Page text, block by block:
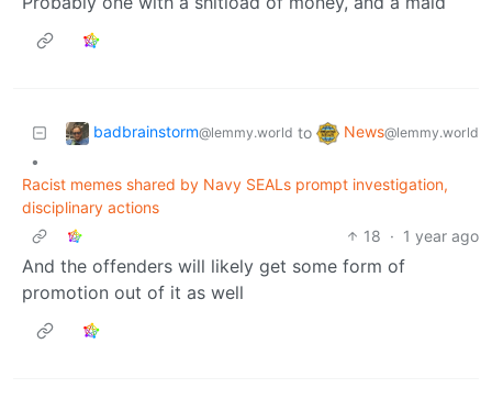
badbrainstorm@lemmy.world to News@lemmy.world
•
Racist memes shared by Navy SEALs prompt investigation,
disciplinary actions
18 · 1 year ago
And the offenders will likely get some form of
promotion out of it as well